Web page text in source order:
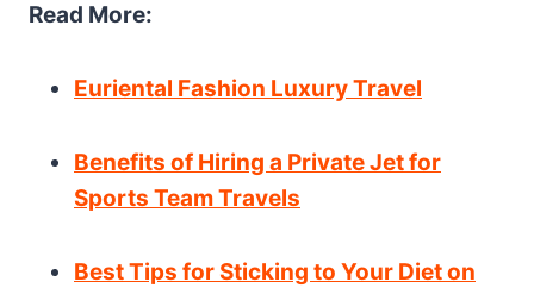
Read More:
Euriental Fashion Luxury Travel
Benefits of Hiring a Private Jet for
Sports Team Travels
Best Tips for Sticking to Your Diet on